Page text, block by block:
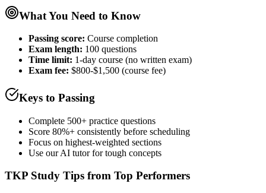
What You Need to Know
Passing score: Course completion
Exam length: 100 questions
Time limit: 1-day course (no written exam)
Exam fee: $800-$1,500 (course fee)
Keys to Passing
Complete 500+ practice questions
Score 80%+ consistently before scheduling
Focus on highest-weighted sections
Use our AI tutor for tough concepts
TKP Study Tips from Top Performers